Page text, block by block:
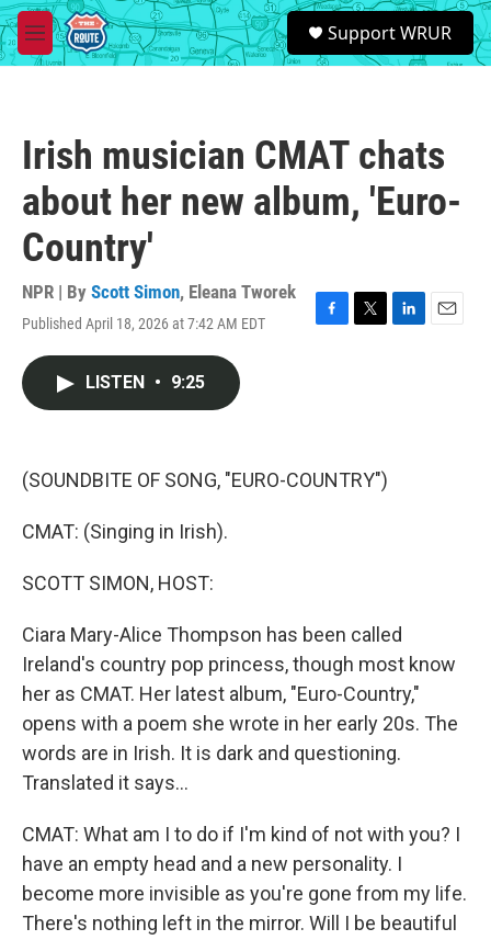
Skip to main content
M
e
S
e
a
Support WRUR
Irish musician CMAT chats
about her new album, 'Euro-
Country'
NPR | By Scott Simon, Eleana Tworek
Published April 18, 2026 at 7:42 AM EDT
F
k
T
L
E
LISTEN • 9:25
(SOUNDBITE OF SONG, "EURO-COUNTRY")
CMAT: (Singing in Irish).
SCOTT SIMON, HOST:
Ciara Mary-Alice Thompson has been called
Ireland's country pop princess, though most know
her as CMAT. Her latest album, "Euro-Country,"
opens with a poem she wrote in her early 20s. The
words are in Irish. It is dark and questioning.
Translated it says...
CMAT: What am I to do if I'm kind of not with you? I
have an empty head and a new personality. I
become more invisible as you're gone from my life.
There's nothing left in the mirror. Will I be beautiful